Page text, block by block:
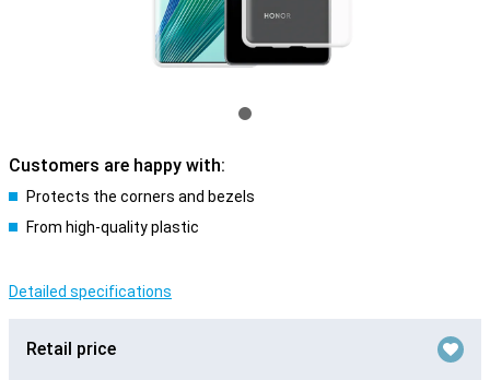
Customers are happy with:
Protects the corners and bezels
From high-quality plastic
Detailed specifications
Retail price